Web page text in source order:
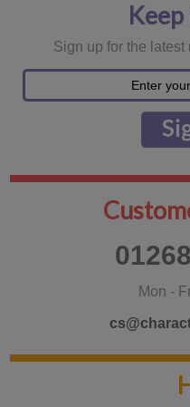
Sign up for the latest
Mon -